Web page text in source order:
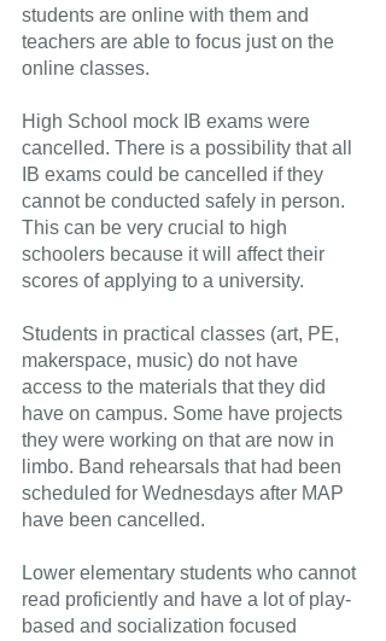
students are online with them and
teachers are able to focus just on the
online classes.
High School mock IB exams were
cancelled. There is a possibility that all
IB exams could be cancelled if they
cannot be conducted safely in person.
This can be very crucial to high
schoolers because it will affect their
scores of applying to a university.
Students in practical classes (art, PE,
makerspace, music) do not have
access to the materials that they did
have on campus. Some have projects
they were working on that are now in
limbo. Band rehearsals that had been
scheduled for Wednesdays after MAP
have been cancelled.
Lower elementary students who cannot
read proficiently and have a lot of play-
based and socialization focused